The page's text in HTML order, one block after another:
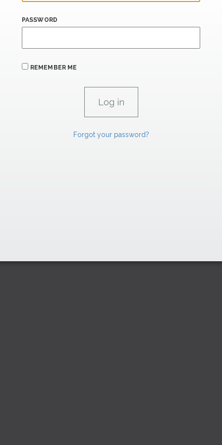
PASSWORD
REMEMBER ME
Forgot your password?